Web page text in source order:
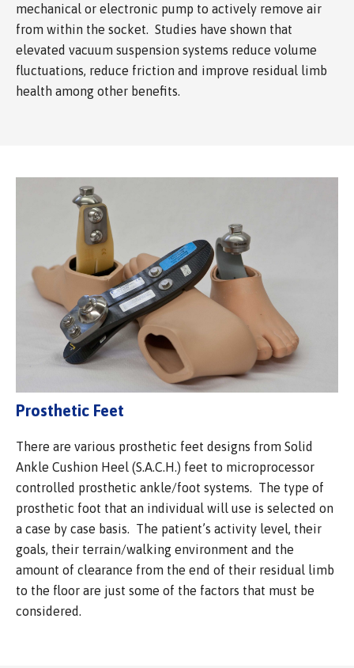
mechanical or electronic pump to actively remove air
from within the socket. Studies have shown that
elevated vacuum suspension systems reduce volume
fluctuations, reduce friction and improve residual limb
health among other benefits.
Prosthetic Feet
There are various prosthetic feet designs from Solid
Ankle Cushion Heel (S.A.C.H.) feet to microprocessor
controlled prosthetic ankle/foot systems. The type of
prosthetic foot that an individual will use is selected on
a case by case basis. The patient’s activity level, their
goals, their terrain/walking environment and the
amount of clearance from the end of their residual limb
to the floor are just some of the factors that must be
considered.